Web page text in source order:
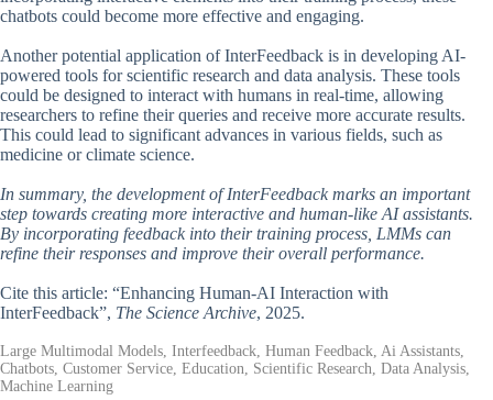
chatbots could become more effective and engaging.
Another potential application of InterFeedback is in developing AI-
powered tools for scientific research and data analysis. These tools
could be designed to interact with humans in real-time, allowing
researchers to refine their queries and receive more accurate results.
This could lead to significant advances in various fields, such as
medicine or climate science.
In summary, the development of InterFeedback marks an important
step towards creating more interactive and human-like AI assistants.
By incorporating feedback into their training process, LMMs can
refine their responses and improve their overall performance.
Cite this article: “Enhancing Human-AI Interaction with
InterFeedback”, The Science Archive, 2025.
Large Multimodal Models, Interfeedback, Human Feedback, Ai Assistants,
Chatbots, Customer Service, Education, Scientific Research, Data Analysis,
Machine Learning